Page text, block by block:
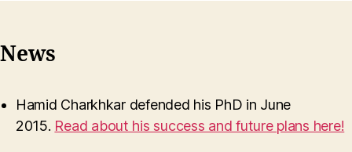
News
Hamid Charkhkar defended his PhD in June
2015. Read about his success and future plans here!